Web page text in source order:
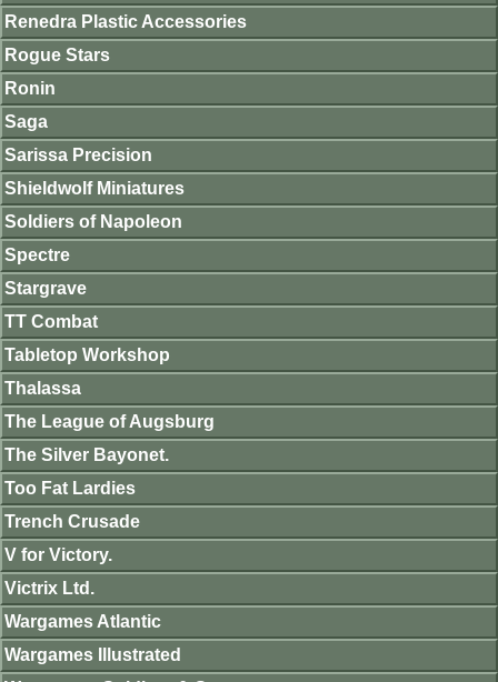
Renedra Plastic Accessories
Rogue Stars
Ronin
Saga
Sarissa Precision
Shieldwolf Miniatures
Soldiers of Napoleon
Spectre
Stargrave
TT Combat
Tabletop Workshop
Thalassa
The League of Augsburg
The Silver Bayonet.
Too Fat Lardies
Trench Crusade
V for Victory.
Victrix Ltd.
Wargames Atlantic
Wargames Illustrated